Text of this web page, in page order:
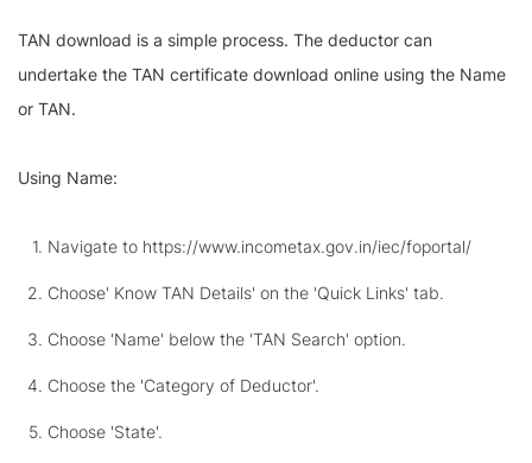
TAN download is a simple process. The deductor can
undertake the TAN certificate download online using the Name
or TAN.
Using Name:
Navigate to https://www.incometax.gov.in/iec/foportal/
Choose' Know TAN Details' on the 'Quick Links' tab.
Choose 'Name' below the 'TAN Search' option.
Choose the 'Category of Deductor'.
Choose 'State'.